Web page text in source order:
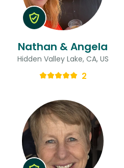
Nathan & Angela
Hidden Valley Lake, CA, US
2